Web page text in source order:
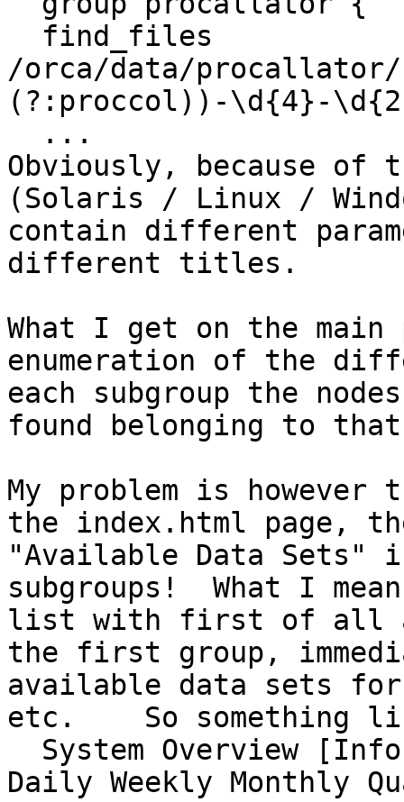
/orca/data/
(?:proccol))-\d{4}-
Obviously, because of
(Solaris / Linux /
contain different
different titles.
What I get on the main
enumeration of the
each subgroup the
found belonging to
My problem is
the index.html page,
"Available Data
subgroups!  What I
list with first of all
the first group,
available data sets for
etc.    So something
Daily Weekly Monthly